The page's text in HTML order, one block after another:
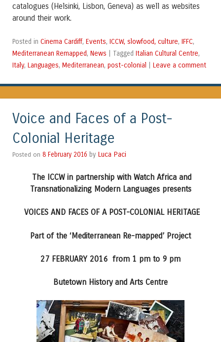
catalogues (Helsinki, Lisbon, Geneva) as well as websites
around their work.
Posted in Cinema Cardiff, Events, ICCW, slowfood, culture, IFFC,
Mediterranean Remapped, News Tagged Italian Cultural Centre,
Italy, Languages, Mediterranean, post-colonial Leave a comment
Voice and Faces of a Post-
Colonial Heritage
Posted on 8 February 2016 by Luca Paci
The ICCW in partnership with Watch Africa and
Transnationalizing Modern Languages presents
VOICES AND FACES OF A POST-COLONIAL HERITAGE
Part of the ‘Mediterranean Re-mapped’ Project
27 FEBRUARY 2016 from 1 pm to 9 pm
Butetown History and Arts Centre